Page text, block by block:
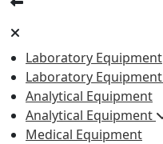
Laboratory Equipment
Laboratory Equipment
Analytical Equipment
Analytical Equipment
Medical Equipment